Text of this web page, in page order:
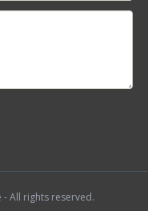
All rights reserved.